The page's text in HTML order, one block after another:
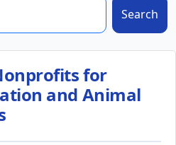
Search
for
and Animal